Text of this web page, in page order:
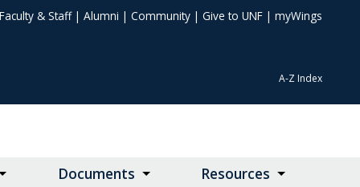
Faculty & Staff| Alumni | Community | Give to UNF | myWings
A-Z Index
Documents Resources